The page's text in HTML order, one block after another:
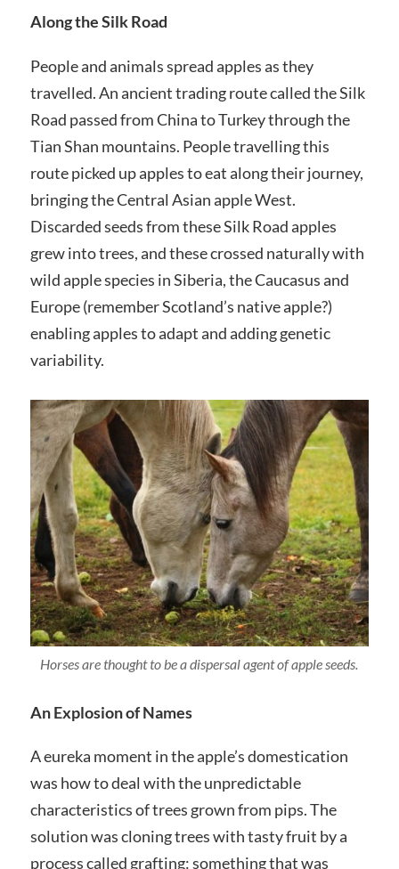
Along the Silk Road
People and animals spread apples as they
travelled. An ancient trading route called the Silk
Road passed from China to Turkey through the
Tian Shan mountains. People travelling this
route picked up apples to eat along their journey,
bringing the Central Asian apple West.
Discarded seeds from these Silk Road apples
grew into trees, and these crossed naturally with
wild apple species in Siberia, the Caucasus and
Europe (remember Scotland’s native apple?)
enabling apples to adapt and adding genetic
variability.
Horses are thought to be a dispersal agent of apple seeds.
An Explosion of Names
A eureka moment in the apple’s domestication
was how to deal with the unpredictable
characteristics of trees grown from pips. The
solution was cloning trees with tasty fruit by a
process called grafting: something that was